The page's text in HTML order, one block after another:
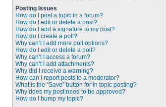
Posting Issues
How do I post a topic in a forum?
How do I edit or delete a post?
How do I add a signature to my post?
How do I create a poll?
Why can’t I add more poll options?
How do I edit or delete a poll?
Why can’t I access a forum?
Why can’t I add attachments?
Why did I receive a warning?
How can I report posts to a moderator?
What is the “Save” button for in topic posting?
Why does my post need to be approved?
How do I bump my topic?